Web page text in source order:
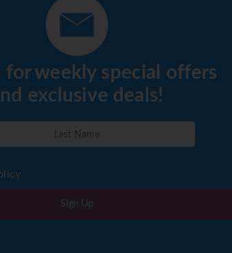
for weekly special offers
exclusive deals!
Sign Up